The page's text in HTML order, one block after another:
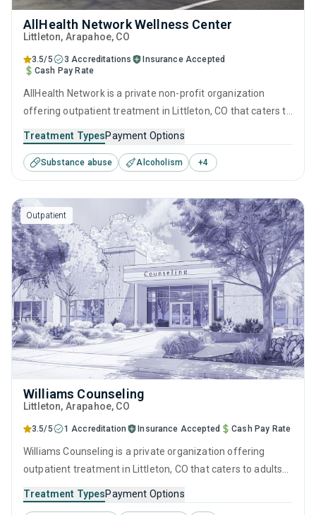
AllHealth Network Wellness Center
Littleton, Arapahoe, CO
3.5/5 3 Accreditations
Insurance Accepted
Cash Pay Rate
AllHealth Network is a private non-profit organization
offering outpatient treatment in Littleton, CO that caters to
disorders. This center offers programs for substance use
treatment including brief intervention, cognitive behavioral
therapy, motivational interviewing, relapse prevention and
SUD counseling.
Treatment TypesPayment Options
Substance abuse Alcoholism +4
Outpatient
Williams Counseling
Littleton, Arapahoe, CO
3.5/5 1 Accreditation Insurance Accepted Cash Pay Rate
Williams Counseling is a private organization offering
outpatient treatment in Littleton, CO that caters to adults
This center offers programs for substance use treatment
Treatment TypesPayment Options